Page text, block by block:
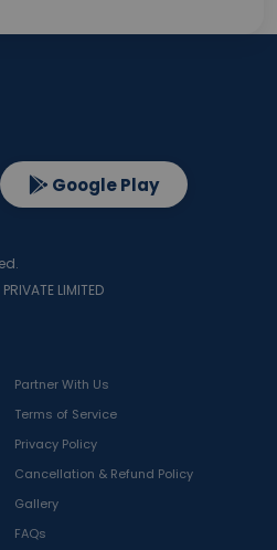
Partner With Us
Terms of Service
Privacy Policy
Cancellation & Refund Policy
Gallery
FAQs
Google Play
LIMITED